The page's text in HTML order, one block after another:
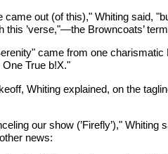
came out (of this)," Whiting said,
this ’verse,"—the Browncoats’
came from one
True b!X."
Whiting explained, on the
our show (’Firefly’)," Whiting
news: